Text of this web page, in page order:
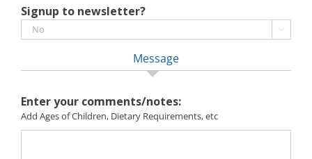
Signup to newsletter?

Message
Enter your comments/notes:
Add Ages of Children, Dietary Requirements, etc